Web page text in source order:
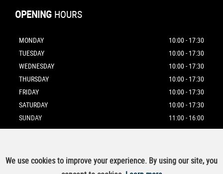
OPENING HOURS
MONDAY
10:00 - 17:30
TUESDAY
10:00 - 17:30
WEDNESDAY
10:00 - 17:30
THURSDAY
10:00 - 17:30
FRIDAY
10:00 - 17:30
SATURDAY
10:00 - 17:30
SUNDAY
11:00 - 16:00
SSL secure.Please read ourprivacy policy
We use cookies to improve your experience. By using our site, you